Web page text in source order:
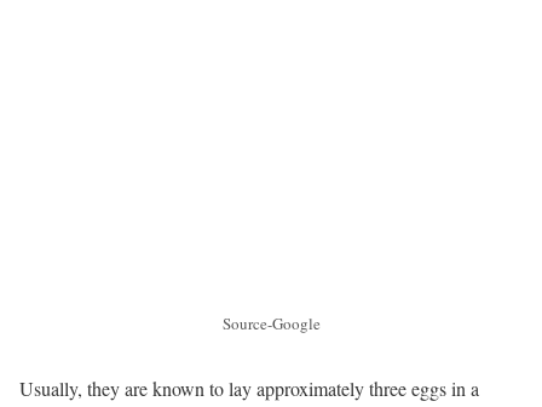
Source-Google
Usually, they are known to lay approximately three eggs in a